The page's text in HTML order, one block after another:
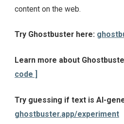
content on the web.
Try Ghostbuster here:
Learn more about
code ]
Try guessing if text is AI-
ghostbuster.app/experiment